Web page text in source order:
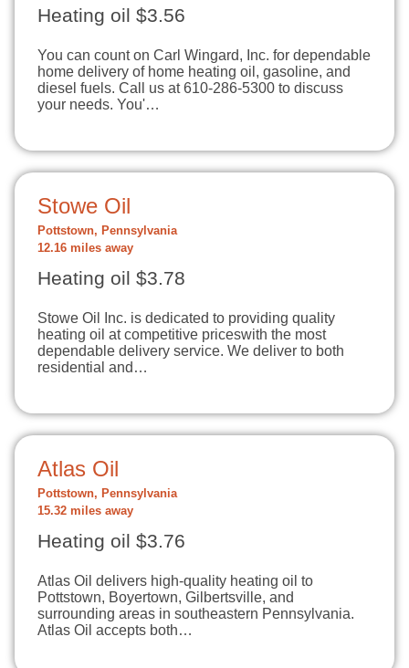
Heating oil $3.56
You can count on Carl Wingard, Inc. for dependable
home delivery of home heating oil, gasoline, and
diesel fuels. Call us at 610-286-5300 to discuss
your needs. You'…
Stowe Oil
Pottstown, Pennsylvania
12.16 miles away
Heating oil $3.78
Stowe Oil Inc. is dedicated to providing quality
heating oil at competitive priceswith the most
dependable delivery service. We deliver to both
residential and…
Atlas Oil
Pottstown, Pennsylvania
15.32 miles away
Heating oil $3.76
Atlas Oil delivers high-quality heating oil to
Pottstown, Boyertown, Gilbertsville, and
surrounding areas in southeastern Pennsylvania.
Atlas Oil accepts both…